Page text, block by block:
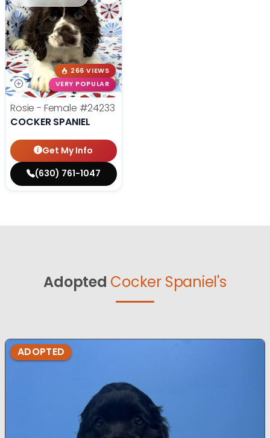
266 VIEWS
VERY POPULAR
Rosie - Female #24233
COCKER SPANIEL
Get My Info
(630) 761-1047
Adopted Cocker Spaniel's
ADOPTED